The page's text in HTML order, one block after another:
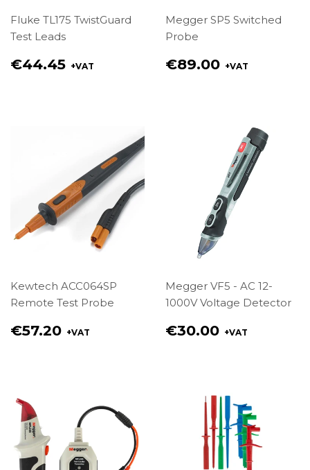
Fluke TL175 TwistGuard
Test Leads
Regular
€44.45 +VAT
Megger SP5 Switched
Probe
Regular
€89.00 +VAT
Kewtech ACC064SP
Remote Test Probe
Regular
€57.20 +VAT
Megger VF5 - AC 12-
1000V Voltage Detector
Regular
€30.00 +VAT